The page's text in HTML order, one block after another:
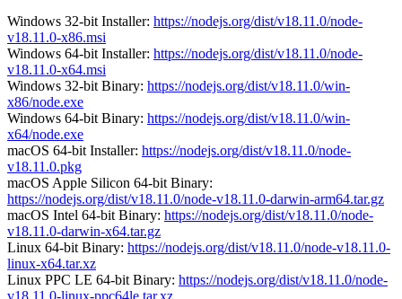
Windows 32-bit Installer: https://nodejs.org/dist/v18.11.0/node-
v18.11.0-x86.msi
Windows 64-bit Installer: https://nodejs.org/dist/v18.11.0/node-
v18.11.0-x64.msi
Windows 32-bit Binary: https://nodejs.org/dist/v18.11.0/win-
x86/node.exe
Windows 64-bit Binary: https://nodejs.org/dist/v18.11.0/win-
x64/node.exe
macOS 64-bit Installer: https://nodejs.org/dist/v18.11.0/node-
v18.11.0.pkg
macOS Apple Silicon 64-bit Binary:
https://nodejs.org/dist/v18.11.0/node-v18.11.0-darwin-arm64.tar.gz
macOS Intel 64-bit Binary: https://nodejs.org/dist/v18.11.0/node-
v18.11.0-darwin-x64.tar.gz
Linux 64-bit Binary: https://nodejs.org/dist/v18.11.0/node-v18.11.0-
linux-x64.tar.xz
Linux PPC LE 64-bit Binary: https://nodejs.org/dist/v18.11.0/node-
v18.11.0-linux-ppc64le.tar.xz